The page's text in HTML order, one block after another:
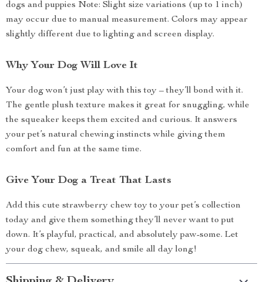
dogs and puppies Note: Slight size variations (up to 1 inch)
may occur due to manual measurement. Colors may appear
slightly different due to lighting and screen display.
Why Your Dog Will Love It
Your dog won’t just play with this toy – they’ll bond with it.
The gentle plush texture makes it great for snuggling, while
the squeaker keeps them excited and curious. It answers
your pet’s natural chewing instincts while giving them
comfort and fun at the same time.
Give Your Dog a Treat That Lasts
Add this cute strawberry chew toy to your pet’s collection
today and give them something they’ll never want to put
down. It’s playful, practical, and absolutely paw-some. Let
your dog chew, squeak, and smile all day long!